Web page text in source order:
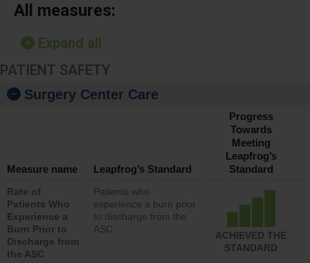
All measures:
Expand all
PATIENT SAFETY
Surgery Center Care
Measure name Leapfrog’s Standard
Progress
Towards
Meeting
Leapfrog’s
Standard
Rate of
Patients Who
Experience a
Burn Prior to
Discharge from
the ASC
Patients who
experience a burn prior
to discharge from the
ASC
ACHIEVED THE
STANDARD